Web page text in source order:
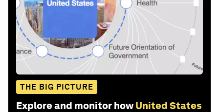
THE BIG PICTURE
Explore and monitor how United States